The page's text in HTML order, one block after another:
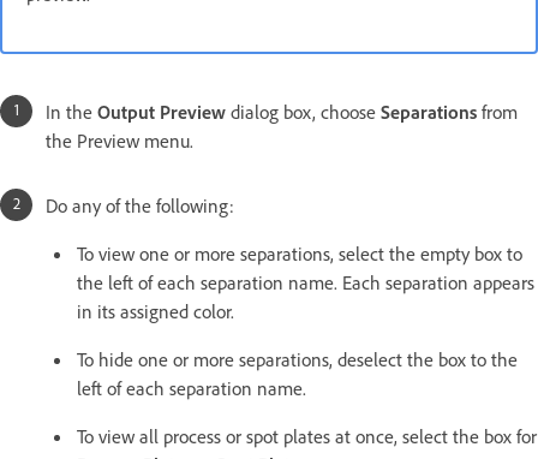
In the Output Preview dialog box, choose Separations from
the Preview menu.
Do any of the following:
To view one or more separations, select the empty box to
the left of each separation name. Each separation appears
in its assigned color.
To hide one or more separations, deselect the box to the
left of each separation name.
To view all process or spot plates at once, select the box for